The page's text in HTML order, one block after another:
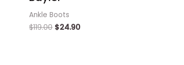
Ankle Boots
$119.00 $24.90